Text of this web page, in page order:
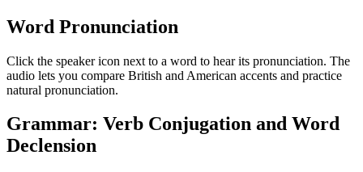
Word Pronunciation
Click the speaker icon next to a word to hear its pronunciation. The
audio lets you compare British and American accents and practice
natural pronunciation.
Grammar: Verb Conjugation and Word
Declension